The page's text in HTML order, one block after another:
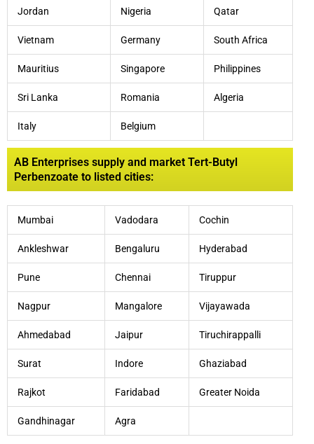
Jordan Nigeria Qatar
Vietnam Germany South Africa
Mauritius Singapore Philippines
Sri Lanka Romania Algeria
Italy Belgium
AB Enterprises supply and market Tert-Butyl
Perbenzoate to listed cities:
Mumbai Vadodara Cochin
Ankleshwar Bengaluru Hyderabad
Pune Chennai Tiruppur
Nagpur Mangalore Vijayawada
Ahmedabad Jaipur Tiruchirappalli
Surat Indore Ghaziabad
Rajkot Faridabad Greater Noida
Gandhinagar Agra